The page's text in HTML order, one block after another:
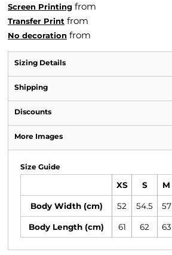
Screen Printing from
Transfer Print from
No decoration from
Sizing Details
Shipping
Discounts
More Images
Size Guide
XS S M
Body Width (cm) 52 54.5 57
Body Length (cm) 61 62 63